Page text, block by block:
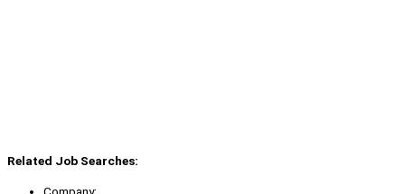
Related Job Searches: